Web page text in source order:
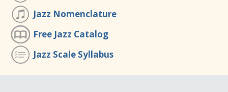
Jazz Nomenclature
Free Jazz Catalog
Jazz Scale Syllabus